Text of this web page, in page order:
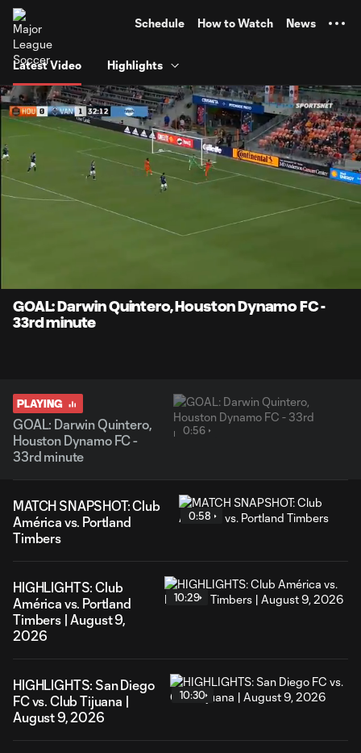
Schedule How to Watch News
Latest Video Highlights
Loaded
GOAL: Darwin Quintero, Houston Dynamo FC -
33rd minute
PLAYING
GOAL: Darwin Quintero,
Houston Dynamo FC -
33rd minute
0:56
MATCH SNAPSHOT: Club
América vs. Portland
Timbers
0:58
HIGHLIGHTS: Club
América vs. Portland
Timbers | August 9,
2026
10:29
HIGHLIGHTS: San Diego
FC vs. Club Tijuana |
August 9, 2026
10:30